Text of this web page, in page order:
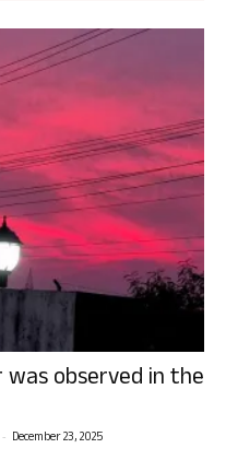
observed in the
- December 23, 2025